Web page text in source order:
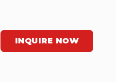
INQUIRE NOW